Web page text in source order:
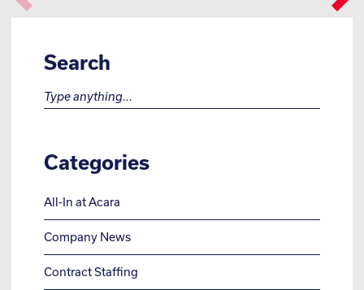
Search
Search for:
Categories
All-In at Acara
Company News
Contract Staffing